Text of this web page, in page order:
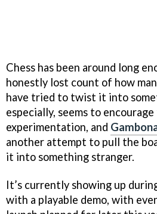
Chess has been around long
honestly lost count of how
have tried to twist it into
especially, seems to
experimentation, and
another attempt to pull the
it into something stranger.
It’s currently showing up
with a playable demo, with